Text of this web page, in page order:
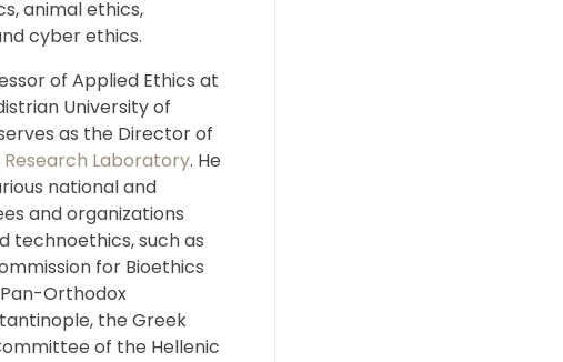
animal ethics,
cyber ethics.
of Applied Ethics at
University of
as the Director of
Laboratory. He
national and
and organizations
technoethics, such as
for Bioethics
Orthodox
the Greek
of the Hellenic